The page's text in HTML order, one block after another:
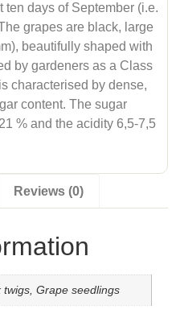
days of September (i.e.
grapes are black, large
beautifully shaped with
by gardeners as a Class
characterised by dense,
content. The sugar
% and the acidity 6,5-7,5
Reviews (0)
twigs, Grape seedlings